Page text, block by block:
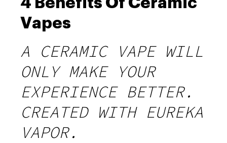
Vapes
A CERAMIC VAPE WILL
ONLY MAKE YOUR
EXPERIENCE BETTER.
CREATED WITH EUREKA
VAPOR.